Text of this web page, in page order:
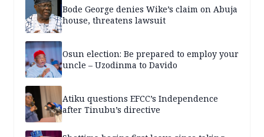
Bode George denies Wike’s claim on Abuja
house, threatens lawsuit
Osun election: Be prepared to employ your
uncle – Uzodinma to Davido
Atiku questions EFCC’s Independence
after Tinubu’s directive